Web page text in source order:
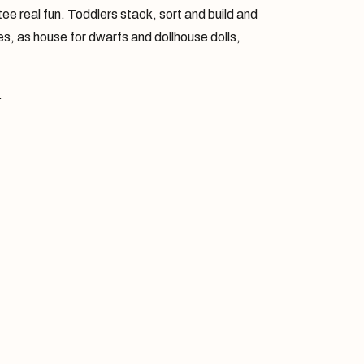
real fun. Toddlers stack, sort and build and
as house for dwarfs and dollhouse dolls,